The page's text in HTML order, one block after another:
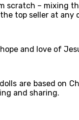
scratch –
top seller at any
and love of
are based on
and sharing.